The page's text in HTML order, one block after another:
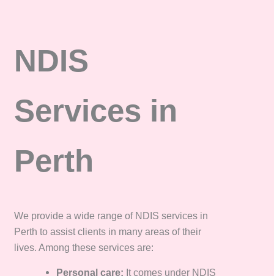
NDIS
Services in
Perth
We provide a wide range of NDIS services in
Perth to assist clients in many areas of their
lives. Among these services are:
Personal care: It comes under NDIS